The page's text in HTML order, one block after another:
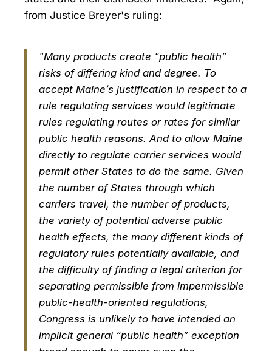
from Justice Breyer's ruling:
"Many products create “public health”
risks of differing kind and degree. To
accept Maine’s justification in respect to a
rule regulating services would legitimate
rules regulating routes or rates for similar
public health reasons. And to allow Maine
directly to regulate carrier services would
permit other States to do the same. Given
the number of States through which
carriers travel, the number of products,
the variety of potential adverse public
health effects, the many different kinds of
regulatory rules potentially available, and
the difficulty of finding a legal criterion for
separating permissible from impermissible
public-health-oriented regulations,
Congress is unlikely to have intended an
implicit general “public health” exception